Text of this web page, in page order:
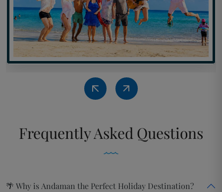
FrequentlyAsked Questions
🌴 Why is Andaman the Perfect Holiday Destination?